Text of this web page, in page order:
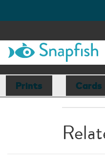
Prints Cards